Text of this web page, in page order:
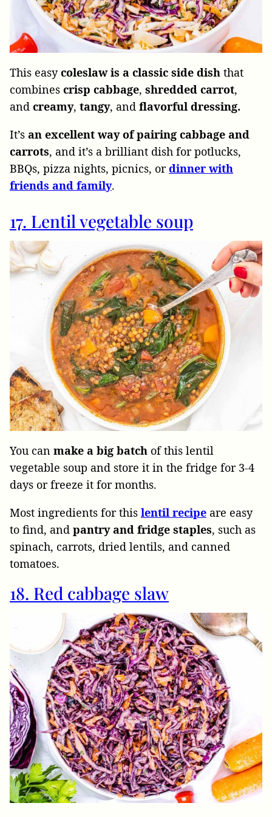
This easycoleslaw is a classic side dish that
combines crisp cabbage, shredded carrot,
and creamy, tangy, and flavorful dressing.
It’s an excellent way of pairing cabbage and
carrots, and it’s a brilliant dish for potlucks,
BBQs, pizza nights, picnics, ordinner with
friends and family.
17. Lentil vegetable soup
You can make a big batch of this lentil
vegetable soup and store it in the fridge for 3-4
days or freeze it for months.
Most ingredients for this lentil recipe are easy
to find, and pantry and fridge staples, such as
spinach, carrots, dried lentils, and canned
tomatoes.
18. Red cabbage slaw